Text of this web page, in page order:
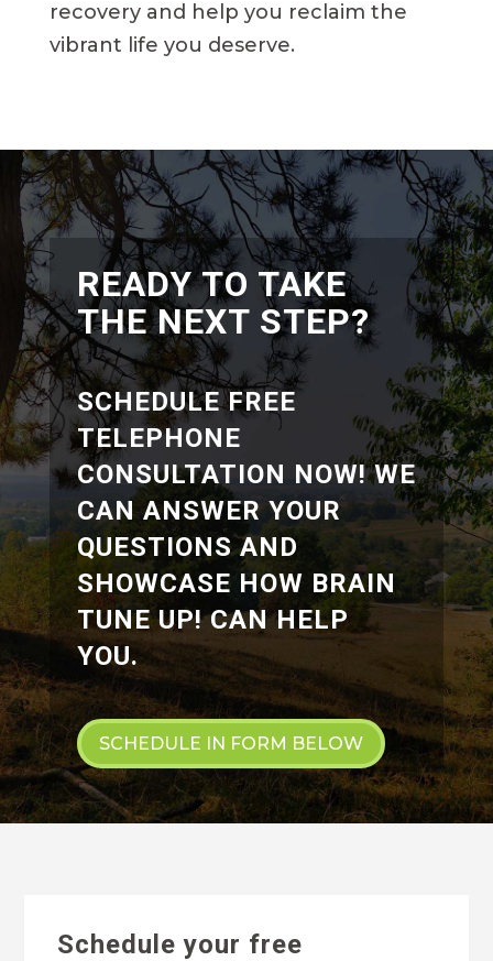
recovery and help you reclaim the
vibrant life you deserve.
READY TO TAKE
THE NEXT STEP?
SCHEDULE FREE
TELEPHONE
CONSULTATION NOW! WE
CAN ANSWER YOUR
QUESTIONS AND
SHOWCASE HOW BRAIN
TUNE UP! CAN HELP
YOU.
SCHEDULE IN FORM BELOW
Schedule your free